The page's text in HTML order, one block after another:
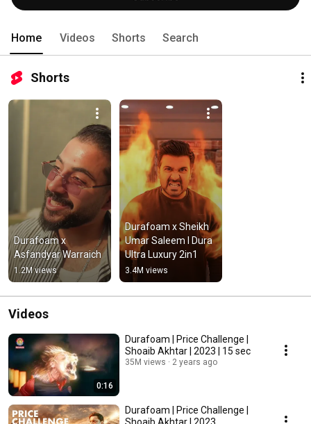
Home Videos Shorts Search
Shorts
Durafoam x
Asfandyar Warraich
1.2M views
Durafoam x Sheikh
Umar Saleem I Dura
Ultra Luxury 2in1
3.4M views
Videos
0:16
Durafoam | Price Challenge |
Shoaib Akhtar | 2023 | 15 sec
35M views 2 years ago
Durafoam | Price Challenge |